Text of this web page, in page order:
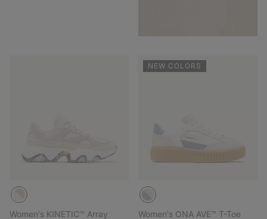
Women's KINETIC™ Array
NEW COLORS
Women's ONA AVE™ T-Toe